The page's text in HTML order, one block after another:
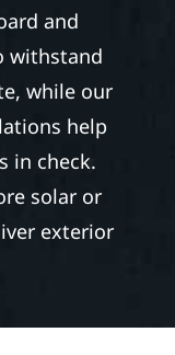
and
withstand
while our
help
in check.
solar or
exterior